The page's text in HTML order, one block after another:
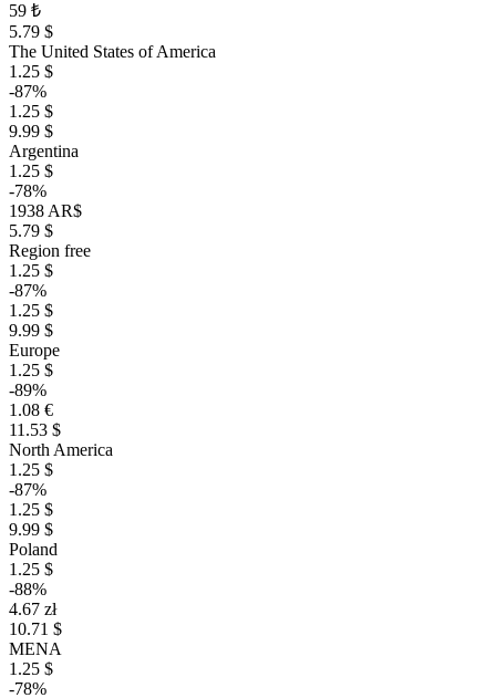
59 ₺
5.79 $
The United States of America
1.25 $
-87%
1.25 $
9.99 $
Argentina
1.25 $
-78%
1938 AR$
5.79 $
Region free
1.25 $
-87%
1.25 $
9.99 $
Europe
1.25 $
-89%
1.08 €
11.53 $
North America
1.25 $
-87%
1.25 $
9.99 $
Poland
1.25 $
-88%
4.67 zł
10.71 $
MENA
1.25 $
-78%